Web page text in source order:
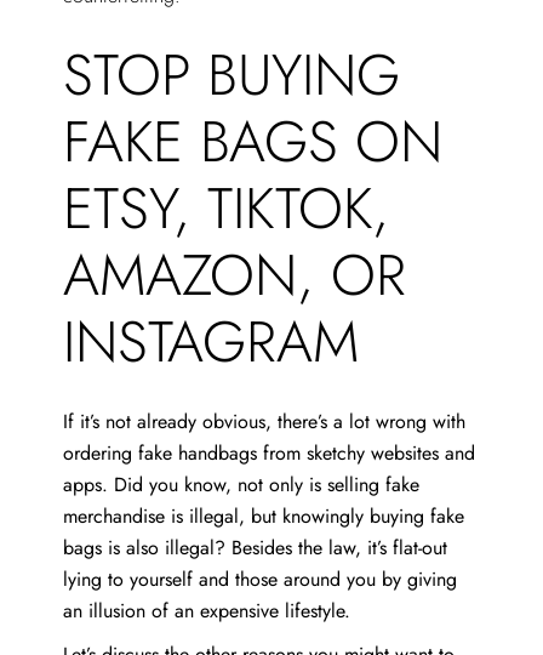
STOP BUYING
FAKE BAGS ON
ETSY, TIKTOK,
AMAZON, OR
INSTAGRAM
If it’s not already obvious, there’s a lot wrong with
ordering fake handbags from sketchy websites and
apps. Did you know, not only is selling fake
merchandise is illegal, but knowingly buying fake
bags is also illegal? Besides the law, it’s flat-out
lying to yourself and those around you by giving
an illusion of an expensive lifestyle.